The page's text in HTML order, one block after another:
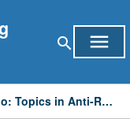
search menu
Advanced Interdisciplinary Studio: Topics in Anti-Racism, Equity, Diversity, and Inclusion